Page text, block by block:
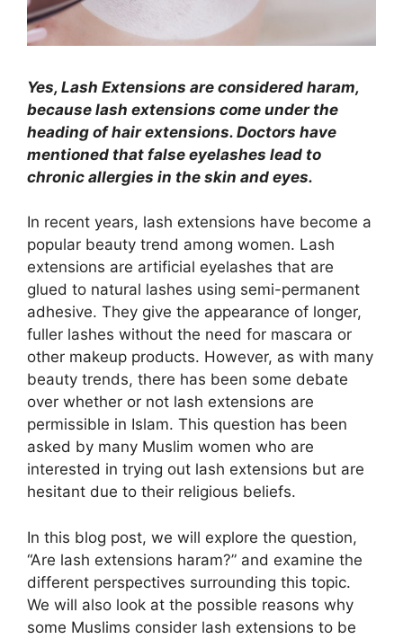
Yes, Lash Extensions are considered haram,
because lash extensions come under the
heading of hair extensions. Doctors have
mentioned that false eyelashes lead to
chronic allergies in the skin and eyes.
In recent years, lash extensions have become a
popular beauty trend among women. Lash
extensions are artificial eyelashes that are
glued to natural lashes using semi-permanent
adhesive. They give the appearance of longer,
fuller lashes without the need for mascara or
other makeup products. However, as with many
beauty trends, there has been some debate
over whether or not lash extensions are
permissible in Islam. This question has been
asked by many Muslim women who are
interested in trying out lash extensions but are
hesitant due to their religious beliefs.
In this blog post, we will explore the question,
“Are lash extensions haram?” and examine the
different perspectives surrounding this topic.
We will also look at the possible reasons why
some Muslims consider lash extensions to be